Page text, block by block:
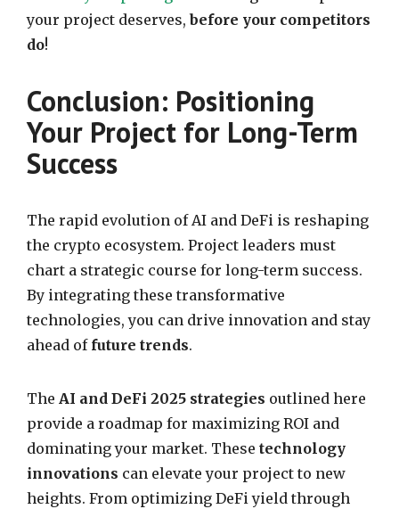
your project deserves,before your competitors
do!
Conclusion: Positioning
Your Project for Long-Term
Success
The rapid evolution of AI and DeFi is reshaping
the crypto ecosystem. Project leaders must
chart a strategic course for long-term success.
By integrating these transformative
technologies, you can drive innovation and stay
ahead of future trends.
The AI and DeFi 2025 strategies outlined here
provide a roadmap for maximizing ROI and
dominating your market. These technology
innovations can elevate your project to new
heights. From optimizing DeFi yield through